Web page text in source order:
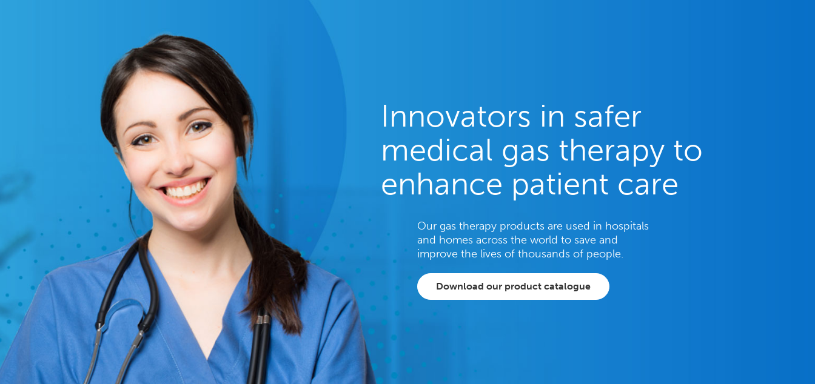
Innovators in safer
medical gas therapy to
enhance patient care
Our gas therapy products are used in hospitals
and homes across the world to save and
improve the lives of thousands of people.
Download our product catalogue